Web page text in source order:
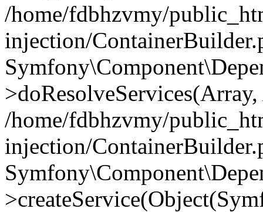
/home/fdbhzvmy/
injection/
/home/fdbhzvmy/
injection/